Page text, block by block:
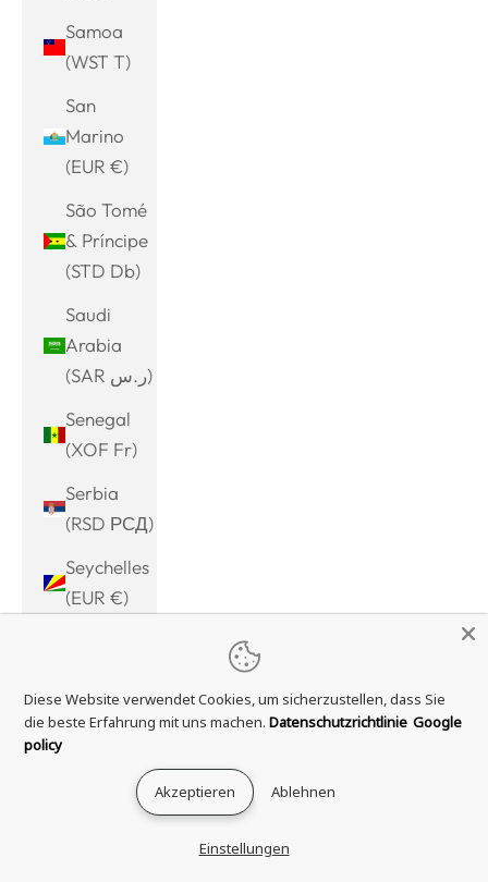
Samoa
(WST T)
San
Marino
(EUR €)
São Tomé
& Príncipe
(STD Db)
Saudi
Arabia
(SAR ر.س)
Senegal
(XOF Fr)
Serbia
(RSD РСД)
Seychelles
(EUR €)
(SLL Le)
Diese Website verwendet Cookies, um sicherzustellen, dass Sie
die beste Erfahrung mit uns machen. Datenschutzrichtlinie Google
policy
Akzeptieren Ablehnen
Einstellungen